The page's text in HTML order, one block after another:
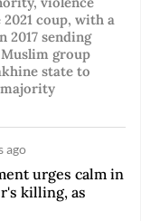
coup, with a
sending
group
state to
ago
urges calm in
killing, as